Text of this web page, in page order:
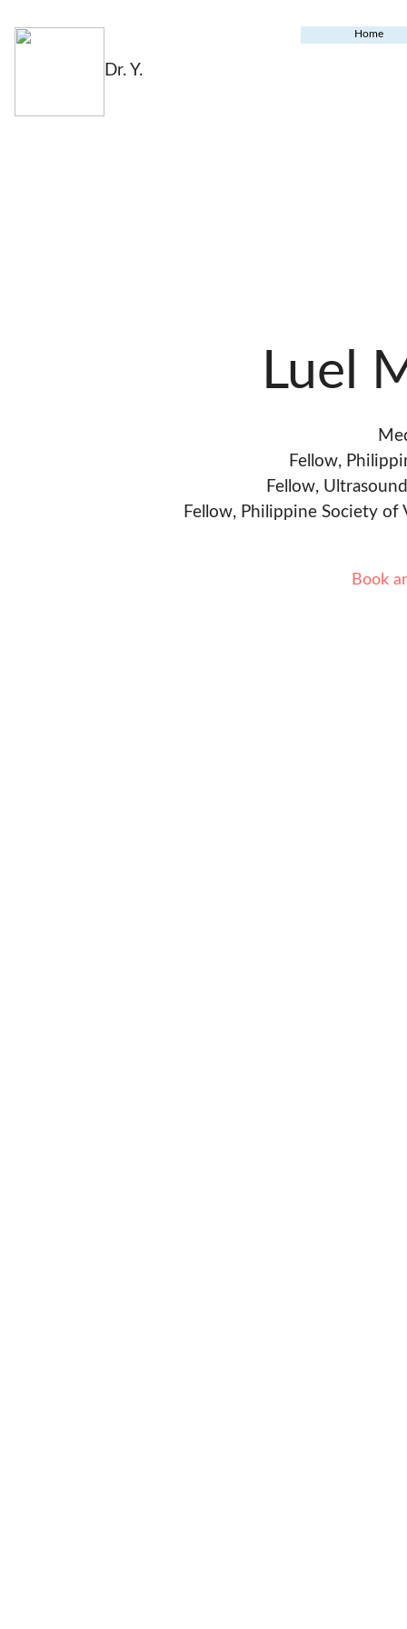
Dr. Y.
Home
Luel
Fellow,
Fellow,
Fellow, Philippine Society of
Book